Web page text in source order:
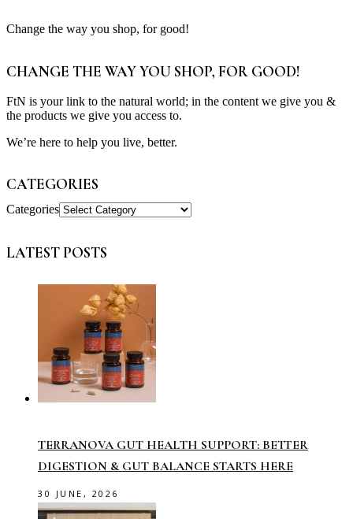
Change the way you shop, for good!
CHANGE THE WAY YOU SHOP, FOR GOOD!
FtN is your link to the natural world; in the content we give you &
the products we give you access to.
We’re here to help you live, better.
CATEGORIES
Categories
LATEST POSTS
TERRANOVA GUT HEALTH SUPPORT: BETTER
DIGESTION & GUT BALANCE STARTS HERE
30 JUNE, 2026